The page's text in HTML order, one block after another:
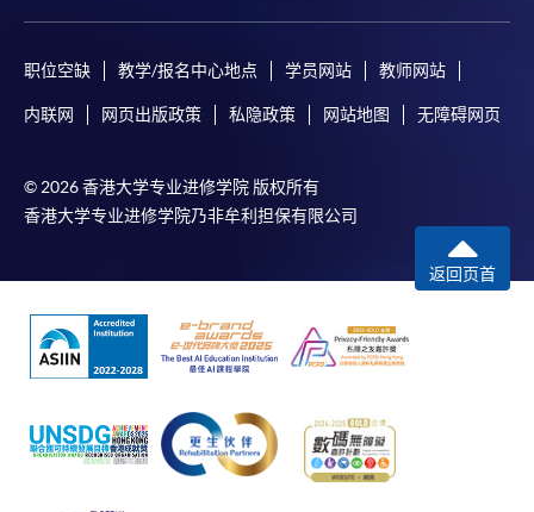
Payment:
- Short Course
For continuing enrolment in the same
Selected programmes offer online continuing enrolment
service. Programme staff will inform students if they
offer this service and offer further enrolment details.
Online Payment can be made via "PPS by Internet" (not
available via mobile phones), VISA or Mastercard,
Online WeChat Pay, Online AliPay and Faster Payment
职位空缺 教学/报名中心地点 学员网站 教师网站
内联网 网页出版政策 私隐政策 网站地图 无障碍网页
© 2026 香港大学专业进修学院 版权所有
香港大学专业进修学院乃非牟利担保有限公司
返回页首